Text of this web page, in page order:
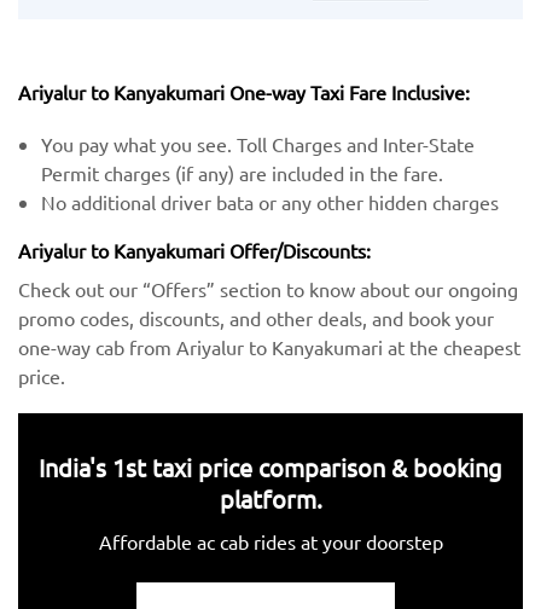
Ariyalur to Kanyakumari One-way Taxi Fare Inclusive:
You pay what you see. Toll Charges and Inter-State
Permit charges (if any) are included in the fare.
No additional driver bata or any other hidden charges
Ariyalur to Kanyakumari Offer/Discounts:
Check out our “Offers” section to know about our ongoing
promo codes, discounts, and other deals, and book your
one-way cab from Ariyalur to Kanyakumari at the cheapest
price.
India's 1st taxi price comparison & booking
platform.
Affordable ac cab rides at your doorstep